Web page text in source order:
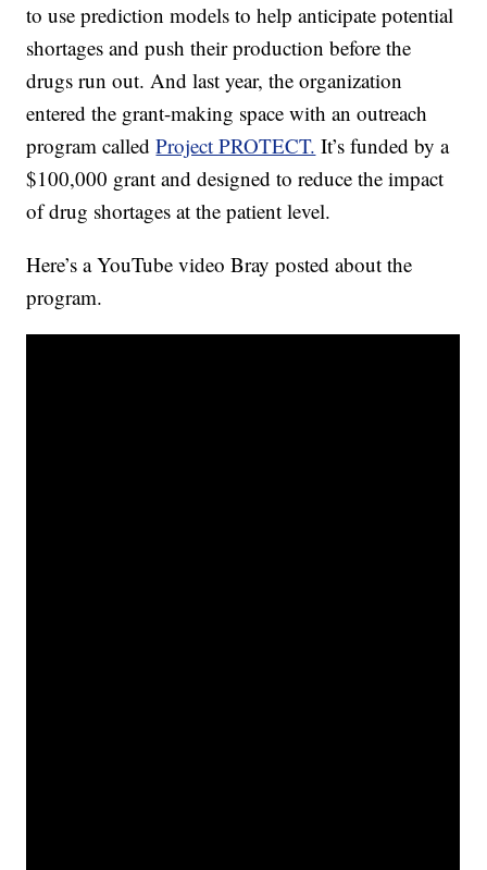
to use prediction models to help anticipate potential
shortages and push their production before the
drugs run out. And last year, the organization
entered the grant-making space with an outreach
program calledProject PROTECT. It’s funded by a
$100,000 grant and designed to reduce the impact
of drug shortages at the patient level.
Here’s a YouTube video Bray posted about the
program.